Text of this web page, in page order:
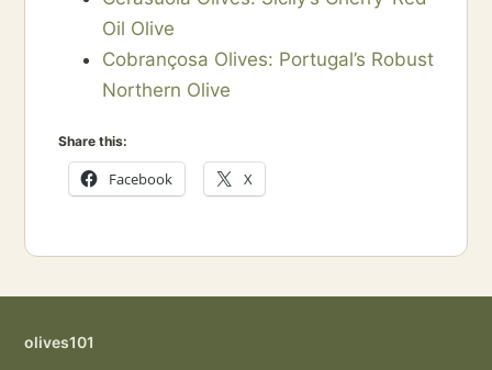
Oil Olive
Cobrançosa Olives: Portugal’s Robust
Northern Olive
Share this:
Facebook X
olives101